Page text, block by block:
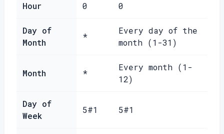
Hour 0 0
Day of
Month
*
Every day of the
month (1-31)
Month *
Every month (1-
12)
Day of
Week
5#1 5#1